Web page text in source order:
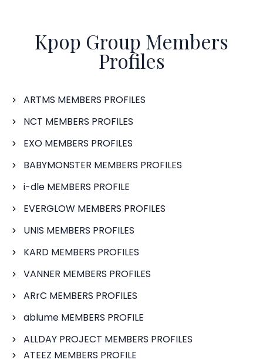
Kpop Group Members
Profiles
ARTMS MEMBERS PROFILES
NCT MEMBERS PROFILES
EXO MEMBERS PROFILES
BABYMONSTER MEMBERS PROFILES
i-dle MEMBERS PROFILE
EVERGLOW MEMBERS PROFILES
UNIS MEMBERS PROFILES
KARD MEMBERS PROFILES
VANNER MEMBERS PROFILES
ARrC MEMBERS PROFILES
ablume MEMBERS PROFILE
ALLDAY PROJECT MEMBERS PROFILES
ATEEZ MEMBERS PROFILE